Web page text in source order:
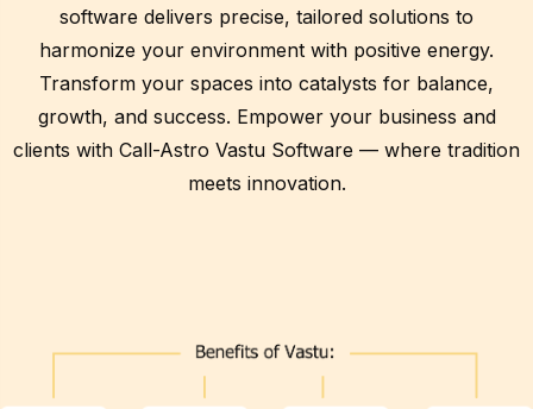
software delivers precise, tailored solutions to
harmonize your environment with positive energy.
Transform your spaces into catalysts for balance,
growth, and success. Empower your business and
clients with Call-Astro Vastu Software — where tradition
meets innovation.